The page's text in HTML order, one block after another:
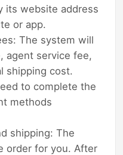
its website address
or app.
The system will
agent service fee,
shipping cost.
to complete the
methods
shipping: The
order for you. After